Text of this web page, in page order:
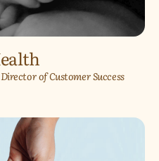
of Customer Success